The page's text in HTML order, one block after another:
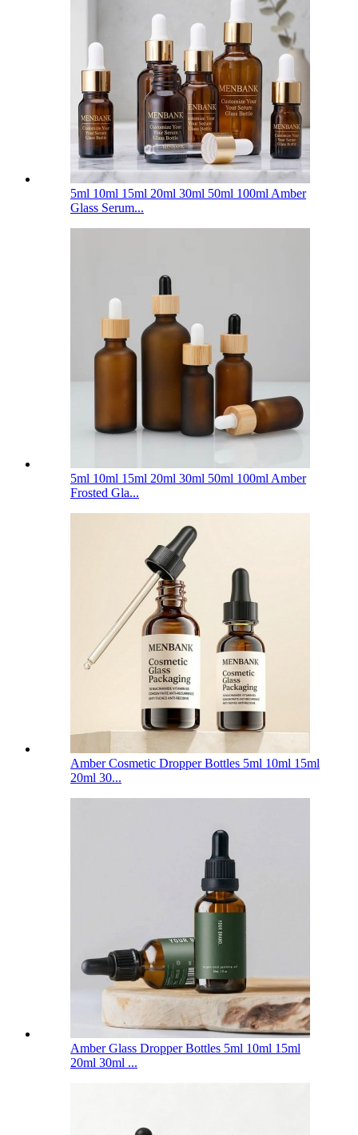
5ml 10ml 15ml 20ml 30ml 50ml 100ml Amber
Glass Serum...
5ml 10ml 15ml 20ml 30ml 50ml 100ml Amber
Frosted Gla...
Amber Cosmetic Dropper Bottles 5ml 10ml 15ml
20ml 30...
Amber Glass Dropper Bottles 5ml 10ml 15ml
20ml 30ml ...